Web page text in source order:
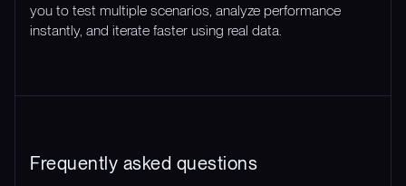
you to test multiple scenarios, analyze performance
instantly, and iterate faster using real data.
Frequently asked questions